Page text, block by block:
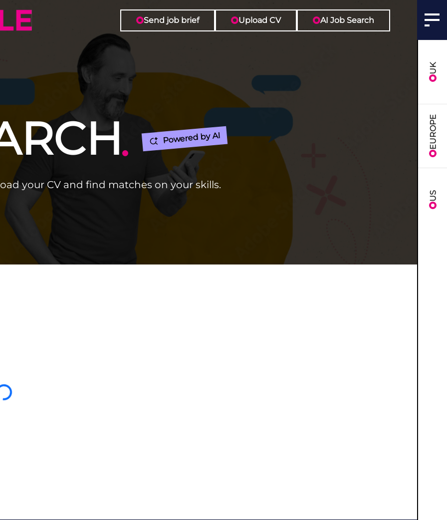
Send job brief Upload CV AI Job Search
UK
EUROPE
US
Powered by AI
your CV and find matches on your skills.